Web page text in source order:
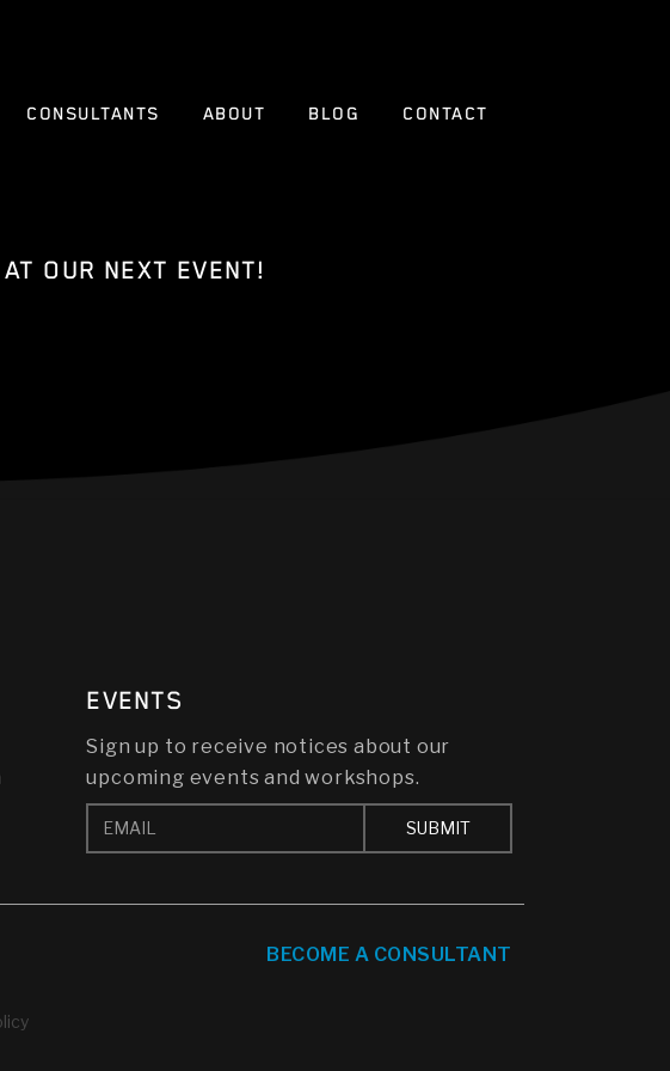
CONSULTANTS ABOUT BLOG CONTACT
OUR NEXT EVENT!
EVENTS
Sign up to receive notices about our
upcoming events and workshops.
BECOME A CONSULTANT